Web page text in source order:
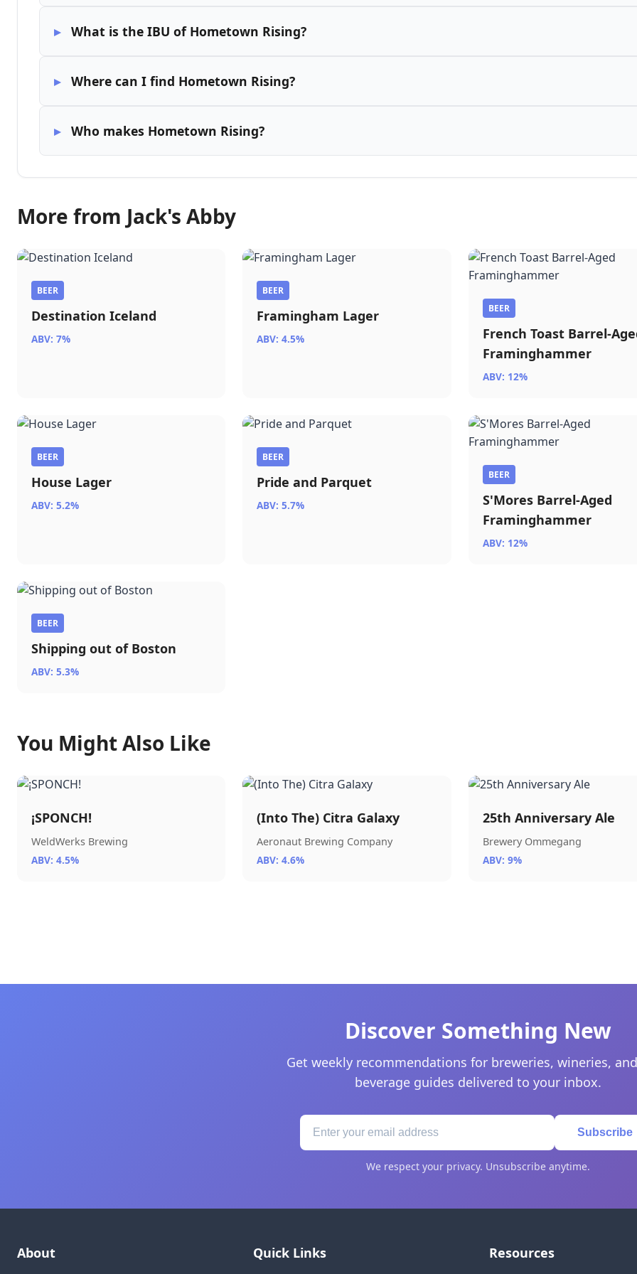
What is the IBU of Hometown Rising?
Where can I find Hometown Rising?
Who makes Hometown Rising?
More from Jack's Abby
BEER
Destination Iceland
ABV: 7%
BEER
Framingham Lager
ABV: 4.5%
BEER
French Toast Barrel-
Framinghammer
ABV: 12%
BEER
House Lager
ABV: 5.2%
BEER
Pride and Parquet
ABV: 5.7%
BEER
S'Mores Barrel-Aged
Framinghammer
ABV: 12%
BEER
Shipping out of Boston
ABV: 5.3%
You Might Also Like
¡SPONCH!
WeldWerks Brewing
ABV: 4.5%
(Into The) Citra Galaxy
Aeronaut Brewing Company
ABV: 4.6%
25th Anniversary Ale
Brewery Ommegang
ABV: 9%
Discover Something New
Get weekly recommendations for breweries, wineries,
beverage guides delivered to your inbox.
Subscribe
We respect your privacy. Unsubscribe anytime.
About Quick Links Resources